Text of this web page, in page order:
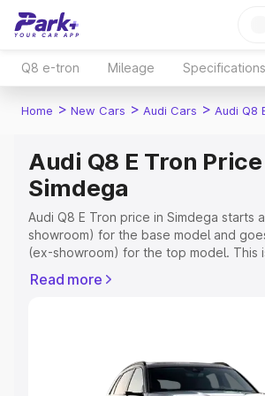
Q8 e-tron Mileage Specifications
Home > New Cars > Audi Cars > Audi Q8
Audi Q8 E Tron
Simdega
Audi Q8 E Tron price in Simdega starts
showroom) for the base model and
(ex-showroom) for the top model. This
Registration Cost, Insurance Cost.
Explore Cars by Price Range
Read more